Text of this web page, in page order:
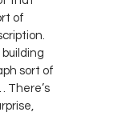
of
sort of
There’s